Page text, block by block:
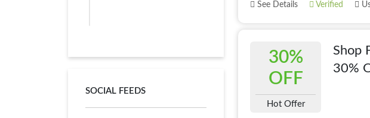
SOCIAL FEEDS
See Details Verified
30%
OFF
Hot Offer
Shop
30%